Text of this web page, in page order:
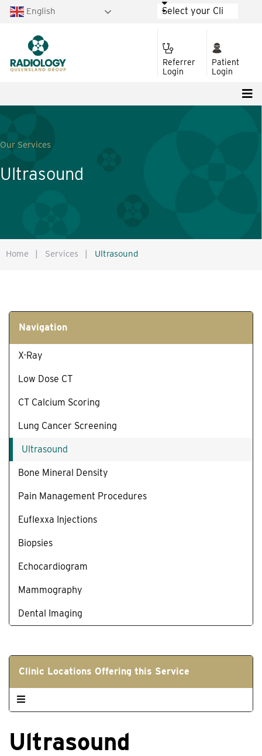
English
Referrer
Login
Patient
Login
Our Services
Ultrasound
Home | Services | Ultrasound
Navigation
X-Ray
Low Dose CT
CT Calcium Scoring
Lung Cancer Screening
Ultrasound
Bone Mineral Density
Pain Management Procedures
Euflexxa Injections
Biopsies
Echocardiogram
Mammography
Dental Imaging
Clinic Locations Offering this Service
Ultrasound